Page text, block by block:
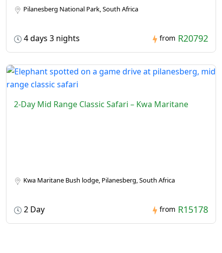
Pilanesberg National Park, South Africa
4 days 3 nights from R20792
2-Day Mid Range Classic Safari – Kwa Maritane
Kwa Maritane Bush lodge, Pilanesberg, South Africa
2 Day from R15178